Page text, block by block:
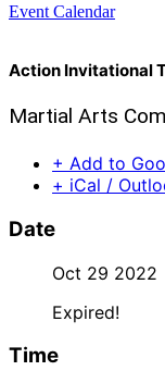
Event Calendar
Action Invitational
Martial Arts
+ Add to
+ iCal /
Date
Oct 29 2022
Expired!
Time